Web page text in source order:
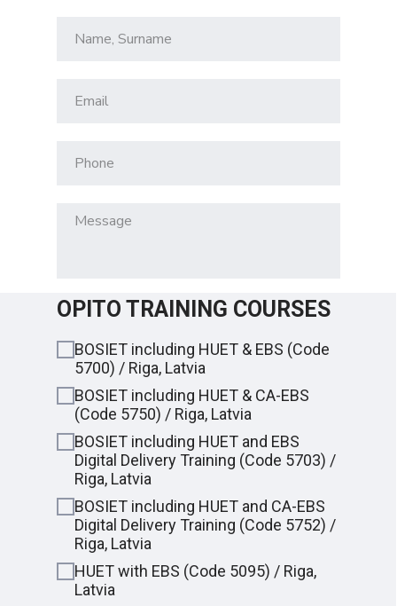
OPITO TRAINING COURSES
BOSIET including HUET & EBS (Code
5700) / Riga, Latvia
BOSIET including HUET & CA-EBS
(Code 5750) / Riga, Latvia
BOSIET including HUET and EBS
Digital Delivery Training (Сode 5703) /
Riga, Latvia
BOSIET including HUET and CA-EBS
Digital Delivery Training (Сode 5752) /
Riga, Latvia
HUET with EBS (Code 5095) / Riga,
Latvia